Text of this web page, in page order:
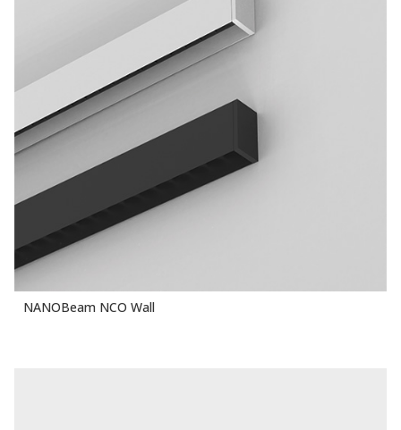
NANOBeam NCO Wall